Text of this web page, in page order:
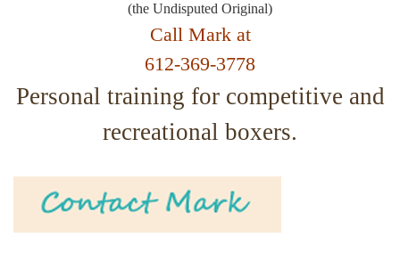
(the Undisputed Original)
Call Mark at
612-369-3778
Personal training for competitive and
recreational boxers.